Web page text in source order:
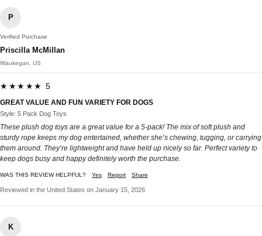
P
Verified Purchase
Priscilla McMillan
Waukegan, US
★★★★★ 5
GREAT VALUE AND FUN VARIETY FOR DOGS
Style: 5 Pack Dog Toys
These plush dog toys are a great value for a 5-pack! The mix of soft plush and
sturdy rope keeps my dog entertained, whether she’s chewing, tugging, or carrying
them around. They’re lightweight and have held up nicely so far. Perfect variety to
keep dogs busy and happy definitely worth the purchase.
WAS THIS REVIEW HELPFUL? Yes Report Share
Reviewed in the United States on January 15, 2026
K